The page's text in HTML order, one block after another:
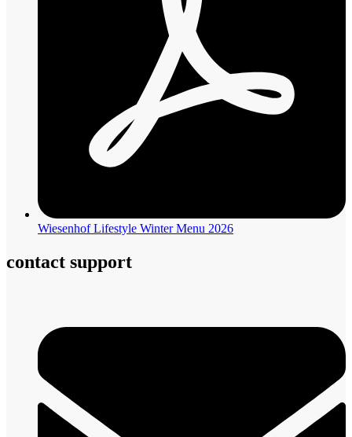
Wiesenhof Lifestyle Winter Menu 2026
contact support